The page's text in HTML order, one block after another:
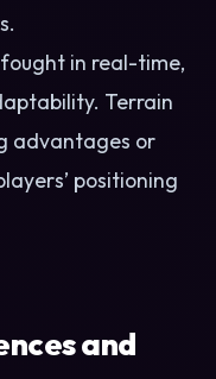
in real-time,
Terrain
advantages or
positioning
and